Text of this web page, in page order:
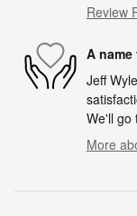
Review
A
Jeff
We'll go
More